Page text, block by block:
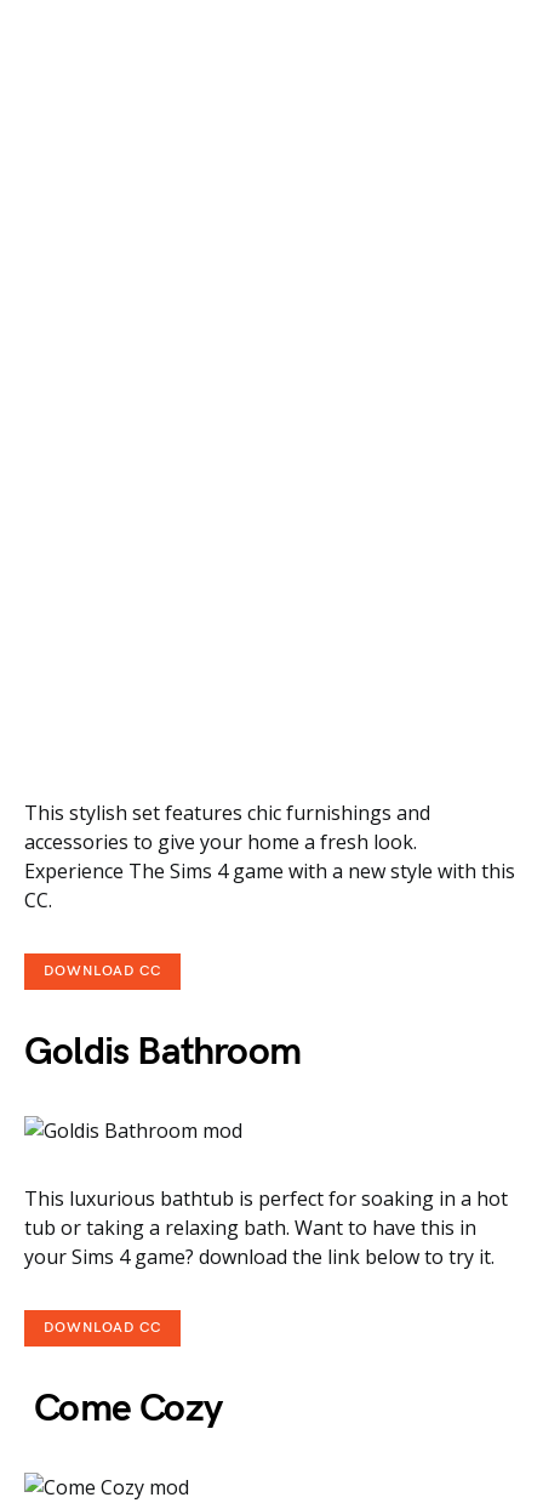
This stylish set features chic furnishings and
accessories to give your home a fresh look.
Experience The Sims 4 game with a new style with this
CC.
DOWNLOAD CC
Goldis Bathroom
This luxurious bathtub is perfect for soaking in a hot
tub or taking a relaxing bath. Want to have this in
your Sims 4 game? download the link below to try it.
DOWNLOAD CC
Come Cozy